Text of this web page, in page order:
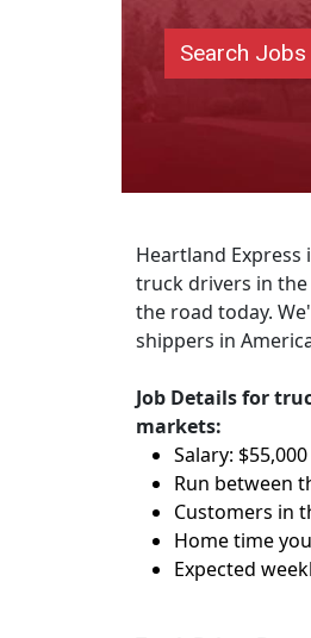
Search Jobs
Heartland
truck drivers in
the road today.
shippers in
Job Details for
markets:
Salary:
Run between
Customers in
Home time
Expected